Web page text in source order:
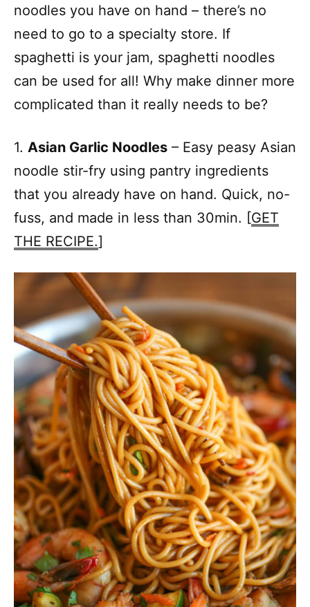
noodles you have on hand – there’s no
need to go to a specialty store. If
spaghetti is your jam, spaghetti noodles
can be used for all! Why make dinner more
complicated than it really needs to be?
1. Asian Garlic Noodles – Easy peasy Asian
noodle stir-fry using pantry ingredients
that you already have on hand. Quick, no-
fuss, and made in less than 30min. [GET
THE RECIPE.]